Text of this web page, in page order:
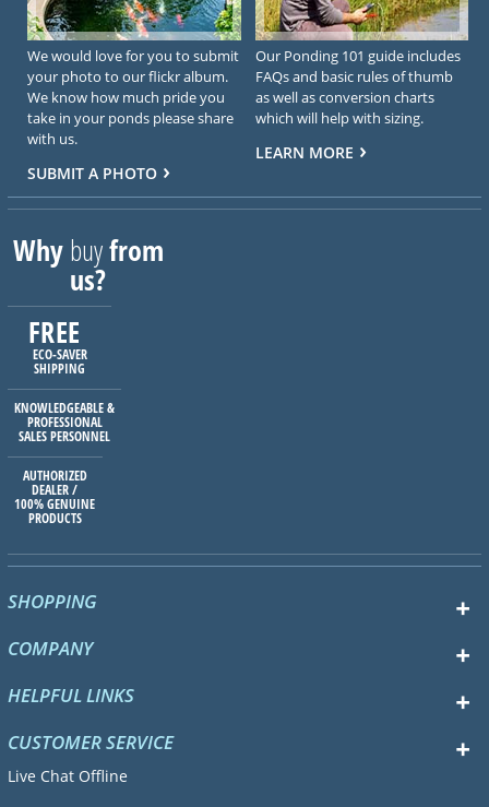
We would love for you to submit
your photo to our flickr album.
We know how much pride you
take in your ponds please share
with us.
SUBMIT A PHOTO
Our Ponding 101 guide includes
FAQs and basic rules of thumb
as well as conversion charts
which will help with sizing.
LEARN MORE
Whybuyfrom
us?
FREE
ECO-SAVER
SHIPPING
KNOWLEDGEABLE &
PROFESSIONAL
SALES PERSONNEL
AUTHORIZED
DEALER /
100% GENUINE
PRODUCTS
SHOPPING
COMPANY
HELPFUL LINKS
CUSTOMER SERVICE
Live Chat Offline